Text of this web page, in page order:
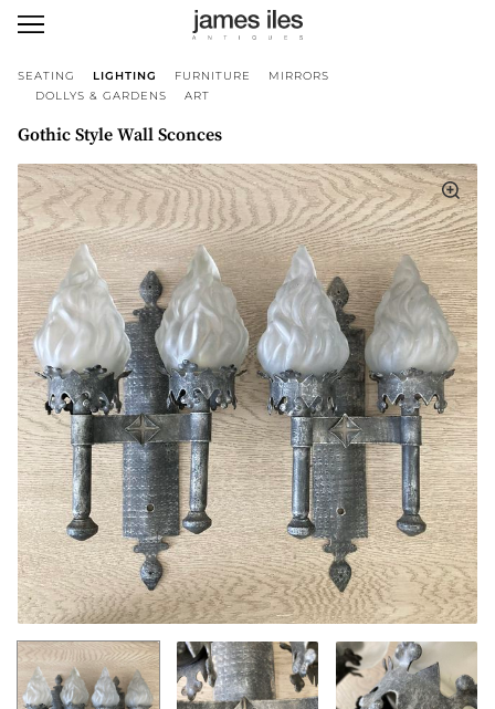
SEATING LIGHTING FURNITURE
MIRRORS
DOLLYS & GARDENS
ART
Gothic Style Wall Sconces